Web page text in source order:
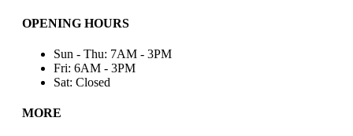
OPENING HOURS
Sun - Thu: 7AM - 3PM
Fri: 6AM - 3PM
Sat: Closed
MORE